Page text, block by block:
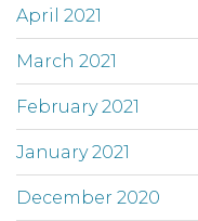
April 2021
March 2021
February 2021
January 2021
December 2020